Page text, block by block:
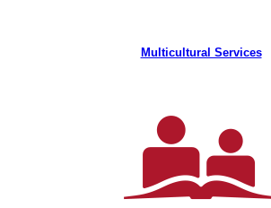
Multicultural Services